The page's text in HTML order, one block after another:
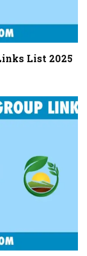
List 2025